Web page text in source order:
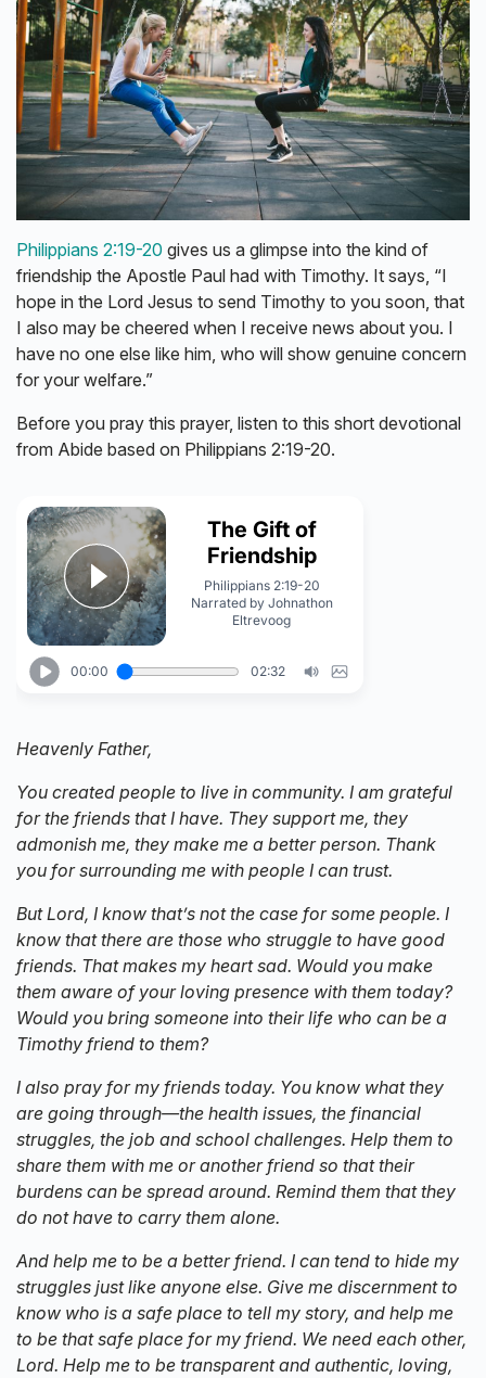
Philippians 2:19-20 gives us a glimpse into the kind of
friendship the Apostle Paul had with Timothy. It says, “I
hope in the Lord Jesus to send Timothy to you soon, that
I also may be cheered when I receive news about you. I
have no one else like him, who will show genuine concern
for your welfare.”
Before you pray this prayer, listen to this short devotional
from Abide based on Philippians 2:19-20.
Heavenly Father,
You created people to live in community. I am grateful
for the friends that I have. They support me, they
admonish me, they make me a better person. Thank
you for surrounding me with people I can trust.
But Lord, I know that’s not the case for some people. I
know that there are those who struggle to have good
friends. That makes my heart sad. Would you make
them aware of your loving presence with them today?
Would you bring someone into their life who can be a
Timothy friend to them?
I also pray for my friends today. You know what they
are going through—the health issues, the financial
struggles, the job and school challenges. Help them to
share them with me or another friend so that their
burdens can be spread around. Remind them that they
do not have to carry them alone.
And help me to be a better friend. I can tend to hide my
struggles just like anyone else. Give me discernment to
know who is a safe place to tell my story, and help me
to be that safe place for my friend. We need each other,
Lord. Help me to be transparent and authentic, loving,